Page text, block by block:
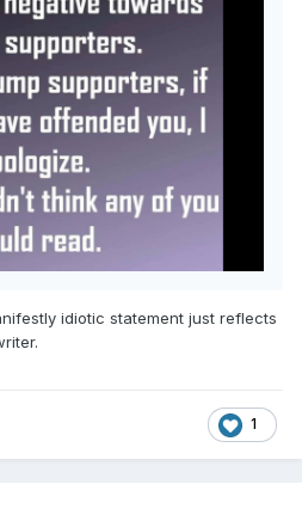
idiotic statement just reflects
1